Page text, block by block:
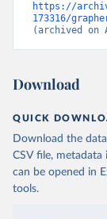
https://
173316/
(archived on
Download
QUICK
Download the
CSV file, metadata
can be opened in
tools.